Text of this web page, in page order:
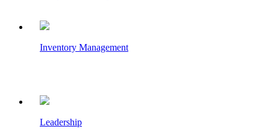
Inventory Management
Leadership